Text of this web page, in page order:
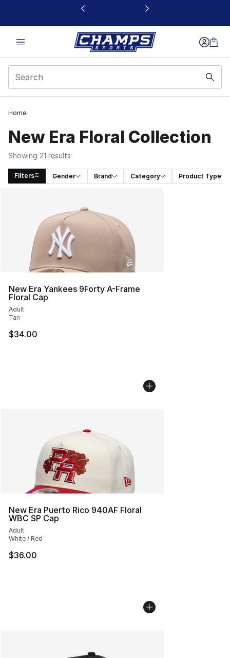
This link will open in a new window
Home
New Era Floral Collection
Showing 21 results
Filters Gender Brand Category Product Type
New Era Yankees 9Forty A-Frame
Floral Cap
Adult
Tan
$34.00
New Era Puerto Rico 940AF Floral
WBC SP Cap
Adult
White / Red
$36.00